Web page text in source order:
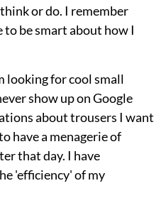
or do. I remember
to be smart about how I
looking for cool small
show up on Google
about trousers I want
have a menagerie of
that day. I have
'efficiency' of my